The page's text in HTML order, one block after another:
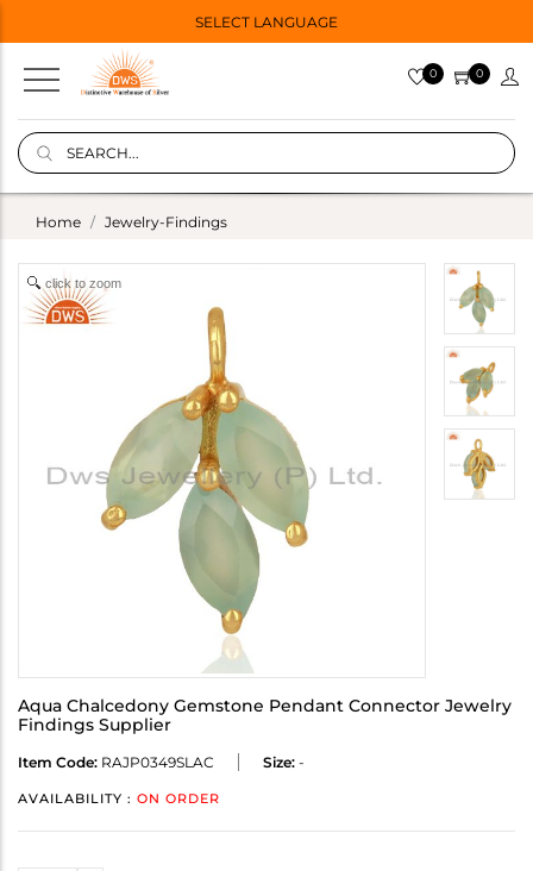
SELECT LANGUAGE
0 0
Home Jewelry-Findings
click to zoom
Aqua Chalcedony Gemstone Pendant Connector Jewelry
Findings Supplier
Item Code: RAJP0349SLAC Size: -
AVAILABILITY : ON ORDER